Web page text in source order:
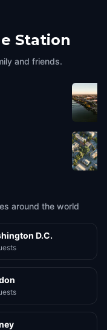
Station
and friends.
around the world
D.C.